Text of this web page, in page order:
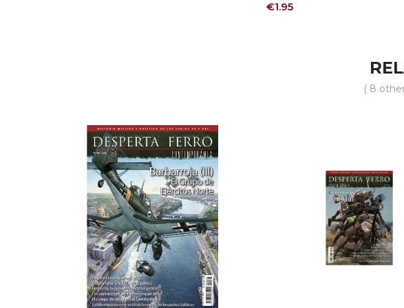
Price
€1.95
( 8